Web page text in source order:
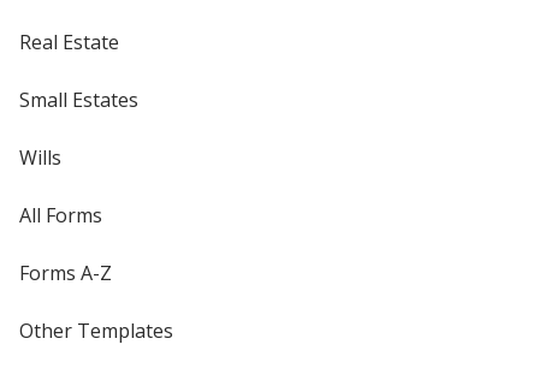
Real Estate
Small Estates
Wills
All Forms
Forms A-Z
Other Templates